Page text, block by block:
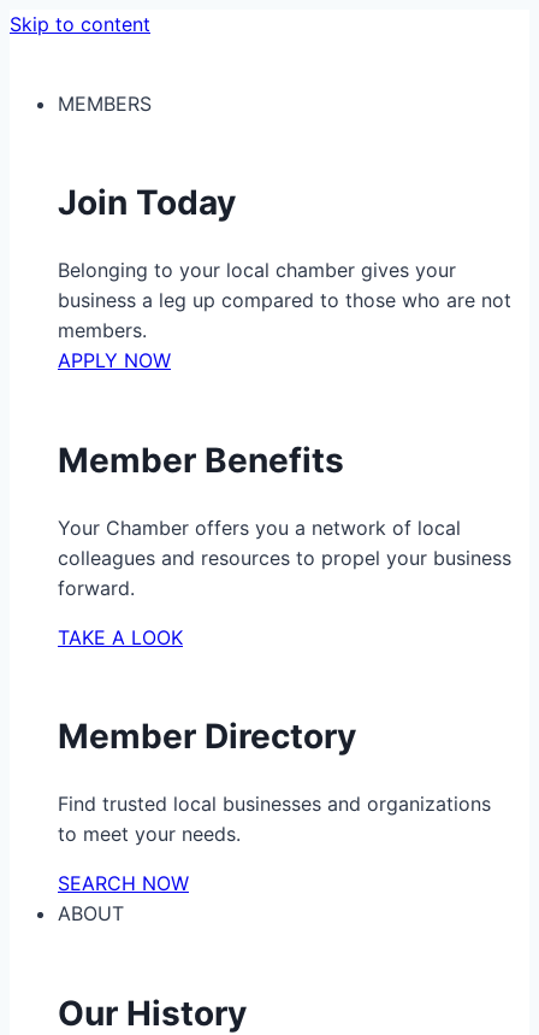
Skip to content
MEMBERS
Join Today
Belonging to your local chamber gives your
business a leg up compared to those who are not
members.
APPLY NOW
Member Benefits
Your Chamber offers you a network of local
colleagues and resources to propel your business
forward.
TAKE A LOOK
Member Directory
Find trusted local businesses and organizations
to meet your needs.
SEARCH NOW
ABOUT
Our History